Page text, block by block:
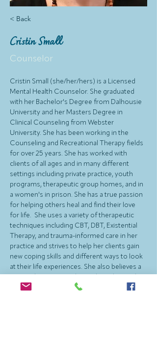
< Back
Cristin Small
Counselor
Cristin Small (she/her/hers) is a Licensed
Mental Health Counselor. She graduated
with her Bachelor's Degree from Dalhousie
University and her Masters Degree in
Clinical Counseling from Webster
University. She has been working in the
Counseling and Recreational Therapy fields
for over 25 years. She has worked with
clients of all ages and in many different
settings including private practice, youth
programs, therapeutic group homes, and in
a women's in prison. She has a true passion
for helping others heal and find their love
for life.  She uses a variety of therapeutic
techniques including CBT, DBT, Existential
Therapy, and trauma-informed care in her
practice and strives to help her clients gain
new coping skills and different ways to look
at their life experiences. She also believes a
often brings humor into sessions.